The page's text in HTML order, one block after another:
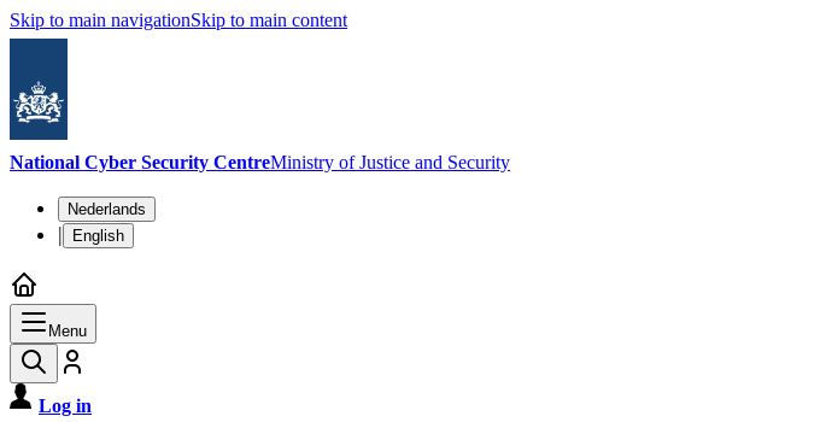
Skip to main navigationSkip to main content
National Cyber Security CentreMinistry of Justice and Security
Language switch
Nederlands
| English
Menu
Log in